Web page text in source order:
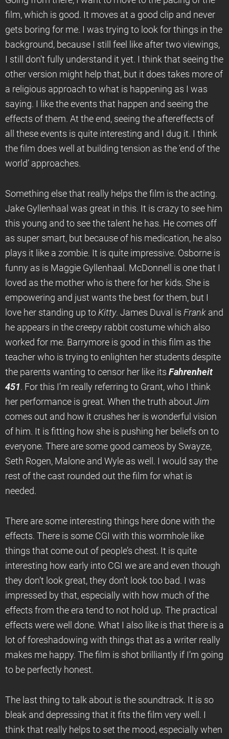
film, which is good. It moves at a good clip and never
gets boring for me. I was trying to look for things in the
background, because I still feel like after two viewings,
I still don’t fully understand it yet. I think that seeing the
other version might help that, but it does takes more of
a religious approach to what is happening as I was
saying. I like the events that happen and seeing the
effects of them. At the end, seeing the aftereffects of
all these events is quite interesting and I dug it. I think
the film does well at building tension as the ‘end of the
world’ approaches.
Something else that really helps the film is the acting.
Jake Gyllenhaal was great in this. It is crazy to see him
this young and to see the talent he has. He comes off
as super smart, but because of his medication, he also
plays it like a zombie. It is quite impressive. Osborne is
funny as is Maggie Gyllenhaal. McDonnell is one that I
loved as the mother who is there for her kids. She is
empowering and just wants the best for them, but I
love her standing up to Kitty. James Duval is Frank and
he appears in the creepy rabbit costume which also
worked for me. Barrymore is good in this film as the
teacher who is trying to enlighten her students despite
the parents wanting to censor her like its Fahrenheit
451. For this I’m really referring to Grant, who I think
her performance is great. When the truth about Jim
comes out and how it crushes her is wonderful vision
of him. It is fitting how she is pushing her beliefs on to
everyone. There are some good cameos by Swayze,
Seth Rogen, Malone and Wyle as well. I would say the
rest of the cast rounded out the film for what is
needed.
There are some interesting things here done with the
effects. There is some CGI with this wormhole like
things that come out of people’s chest. It is quite
interesting how early into CGI we are and even though
they don’t look great, they don’t look too bad. I was
impressed by that, especially with how much of the
effects from the era tend to not hold up. The practical
effects were well done. What I also like is that there is a
lot of foreshadowing with things that as a writer really
makes me happy. The film is shot brilliantly if I’m going
to be perfectly honest.
The last thing to talk about is the soundtrack. It is so
bleak and depressing that it fits the film very well. I
think that really helps to set the mood, especially when